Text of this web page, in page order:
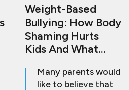
Weight-Based
Bullying: How Body
Shaming Hurts
Kids And What
Stop It
Many parents would
like to believe that